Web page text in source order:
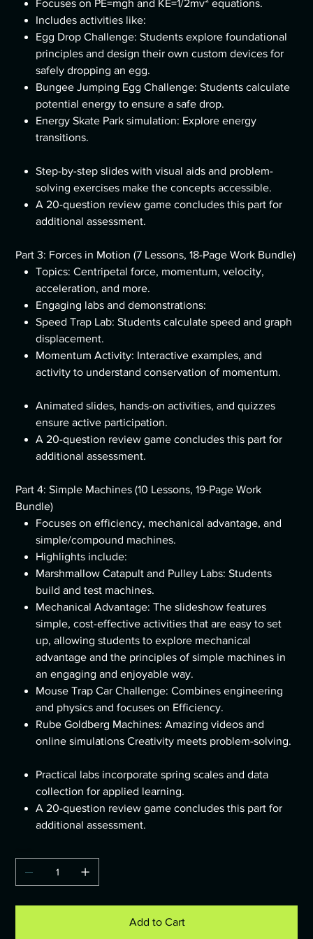
Focuses on PE=mgh and KE=1/2mv² equations.
Includes activities like:
Egg Drop Challenge: Students explore foundational
principles and design their own custom devices for
safely dropping an egg.
Bungee Jumping Egg Challenge: Students calculate
potential energy to ensure a safe drop.
Energy Skate Park simulation: Explore energy
transitions.
Step-by-step slides with visual aids and problem-
solving exercises make the concepts accessible.
A 20-question review game concludes this part for
additional assessment.
Part 3: Forces in Motion (7 Lessons, 18-Page Work Bundle)
Topics: Centripetal force, momentum, velocity,
acceleration, and more.
Engaging labs and demonstrations:
Speed Trap Lab: Students calculate speed and graph
displacement.
Momentum Activity: Interactive examples, and
activity to understand conservation of momentum.
Animated slides, hands-on activities, and quizzes
ensure active participation.
A 20-question review game concludes this part for
additional assessment.
Part 4: Simple Machines (10 Lessons, 19-Page Work
Bundle)
Focuses on efficiency, mechanical advantage, and
simple/compound machines.
Highlights include:
Marshmallow Catapult and Pulley Labs: Students
build and test machines.
Mechanical Advantage: The slideshow features
simple, cost-effective activities that are easy to set
up, allowing students to explore mechanical
advantage and the principles of simple machines in
an engaging and enjoyable way.
Mouse Trap Car Challenge: Combines engineering
and physics and focuses on Efficiency.
Rube Goldberg Machines: Amazing videos and
online simulations Creativity meets problem-solving.
Practical labs incorporate spring scales and data
collection for applied learning.
A 20-question review game concludes this part for
additional assessment.
Add to Cart